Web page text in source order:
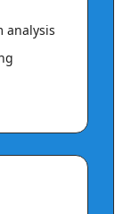
analysis